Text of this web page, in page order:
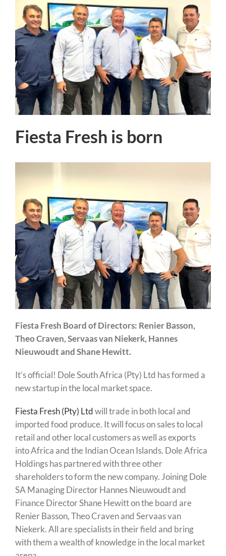
Fiesta Fresh is born
Fiesta Fresh Board of Directors: Renier Basson,
Theo Craven, Servaas van Niekerk, Hannes
Nieuwoudt and Shane Hewitt.
It’s official! Dole South Africa (Pty) Ltd has formed a
new startup in the local market space.
Fiesta Fresh (Pty) Ltdwill trade in both local and
imported food produce. It will focus on sales to local
retail and other local customers as well as exports
into Africa and the Indian Ocean Islands. Dole Africa
Holdings has partnered with three other
shareholders to form the new company. Joining Dole
SA Managing Director Hannes Nieuwoudt and
Finance Director Shane Hewitt on the board are
Renier Basson, Theo Craven and Servaas van
Niekerk. All are specialists in their field and bring
with them a wealth of knowledge in the local market